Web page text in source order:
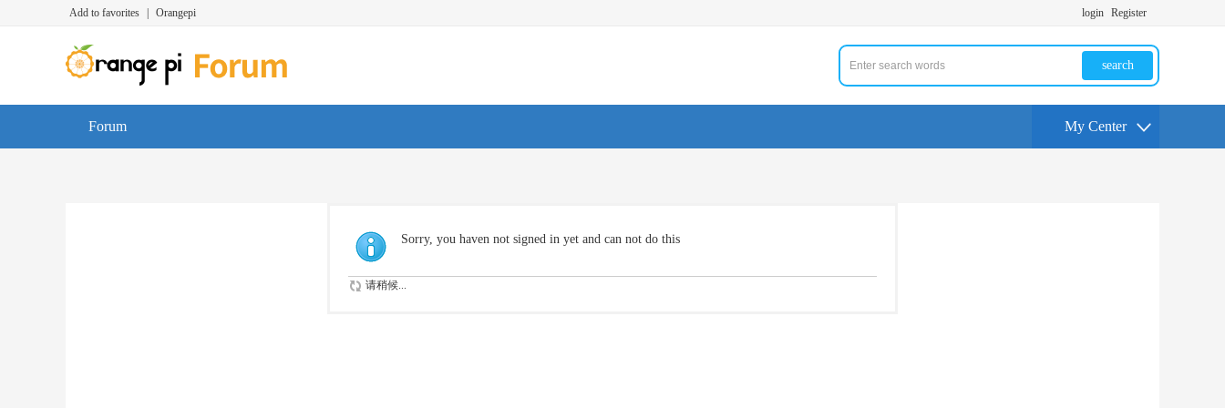
Add to favorites Orangepi login Register
search
Forum My Center
Sorry, you haven not signed in yet and can not do this
请稍候...